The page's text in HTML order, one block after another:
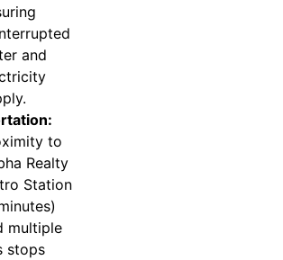
and
to
Realty
Station
multiple
stops